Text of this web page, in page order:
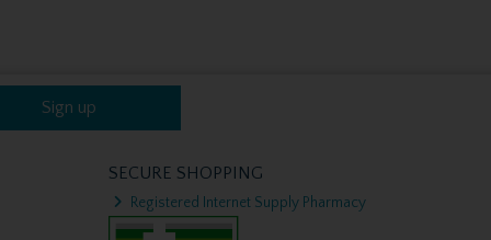
Sign up
SECURE SHOPPING
Registered Internet Supply Pharmacy